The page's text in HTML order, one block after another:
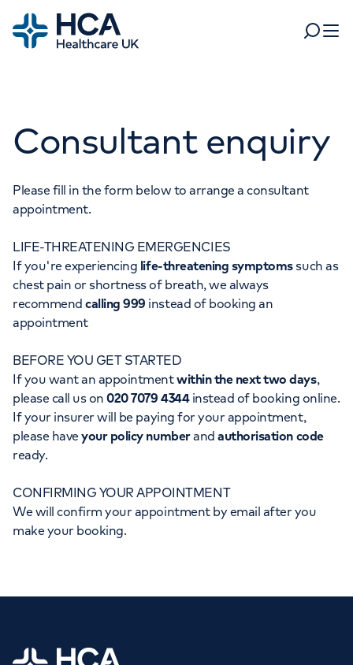
Home
Search
Tests & scans
Find a consultant
Patient & Visitor Information
For healthcare professionals
Pay my bill
About HCA UK
Careers
My HCA login
When autocomplete results are available, use up and
POPULAR SEARCHES
Women's health
Orthopaedics
Cancer Care
Consultant enquiry
Please fill in the form below to arrange a consultant
appointment.
LIFE-THREATENING EMERGENCIES
If you're experiencing life-threatening symptomssuch as
chest pain or shortness of breath, we always
recommendcalling 999 instead of booking an
appointment
BEFORE YOU GET STARTED
If you want an appointmentwithin the next two days,
please call us on020 7079 4344instead of booking online.
If your insurer will be paying for your appointment,
please haveyour policy numberandauthorisation code
ready.
CONFIRMING YOUR APPOINTMENT
We will confirm your appointment by email after you
make your booking.
Home